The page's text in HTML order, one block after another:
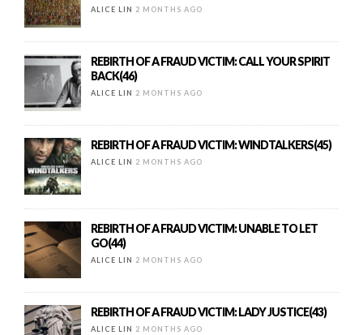
ALICE LIN 2 MONTHS AGO
REBIRTH OF A FRAUD VICTIM: CALL YOUR SPIRIT
BACK(46)
ALICE LIN 2 MONTHS AGO
REBIRTH OF A FRAUD VICTIM: WINDTALKERS(45)
ALICE LIN 2 MONTHS AGO
REBIRTH OF A FRAUD VICTIM: UNABLE TO LET
GO(44)
ALICE LIN 2 MONTHS AGO
REBIRTH OF A FRAUD VICTIM: LADY JUSTICE(43)
ALICE LIN 2 MONTHS AGO